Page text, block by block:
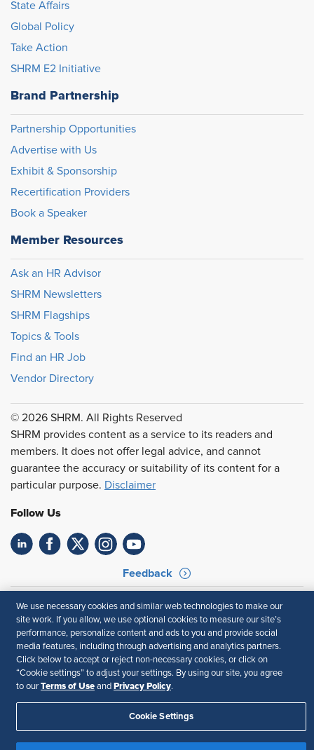
State Affairs
Global Policy
Take Action
SHRM E2 Initiative
Brand Partnership
Partnership Opportunities
Advertise with Us
Exhibit & Sponsorship
Recertification Providers
Book a Speaker
Member Resources
Ask an HR Advisor
SHRM Newsletters
SHRM Flagships
Topics & Tools
Find an HR Job
Vendor Directory
© 2026 SHRM. All Rights Reserved
SHRM provides content as a service to its readers and
members. It does not offer legal advice, and cannot
guarantee the accuracy or suitability of its content for a
particular purpose. Disclaimer
Follow Us
Feedback
Your Privacy Choices
Terms of Use
Accessibility
Privacy Policy
We use necessary cookies and similar web technologies to make our
site work. If you allow, we use optional cookies to measure our site’s
performance, personalize content and ads to you and provide social
media features, including through advertising and analytics partners.
Click below to accept or reject non-necessary cookies, or click on
“Cookie settings” to adjust your settings. By using our site, you agree
to our Terms of Use and Privacy Policy.
Cookie Settings